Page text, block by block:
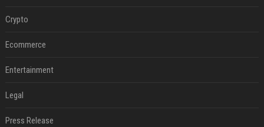
Crypto
Ecommerce
Entertainment
Legal
Press Release